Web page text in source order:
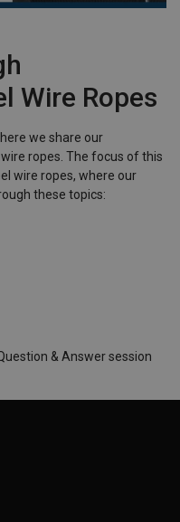
Wire Ropes
we share our
ropes. The focus of this
wire ropes, where our
these topics:
& Answer session